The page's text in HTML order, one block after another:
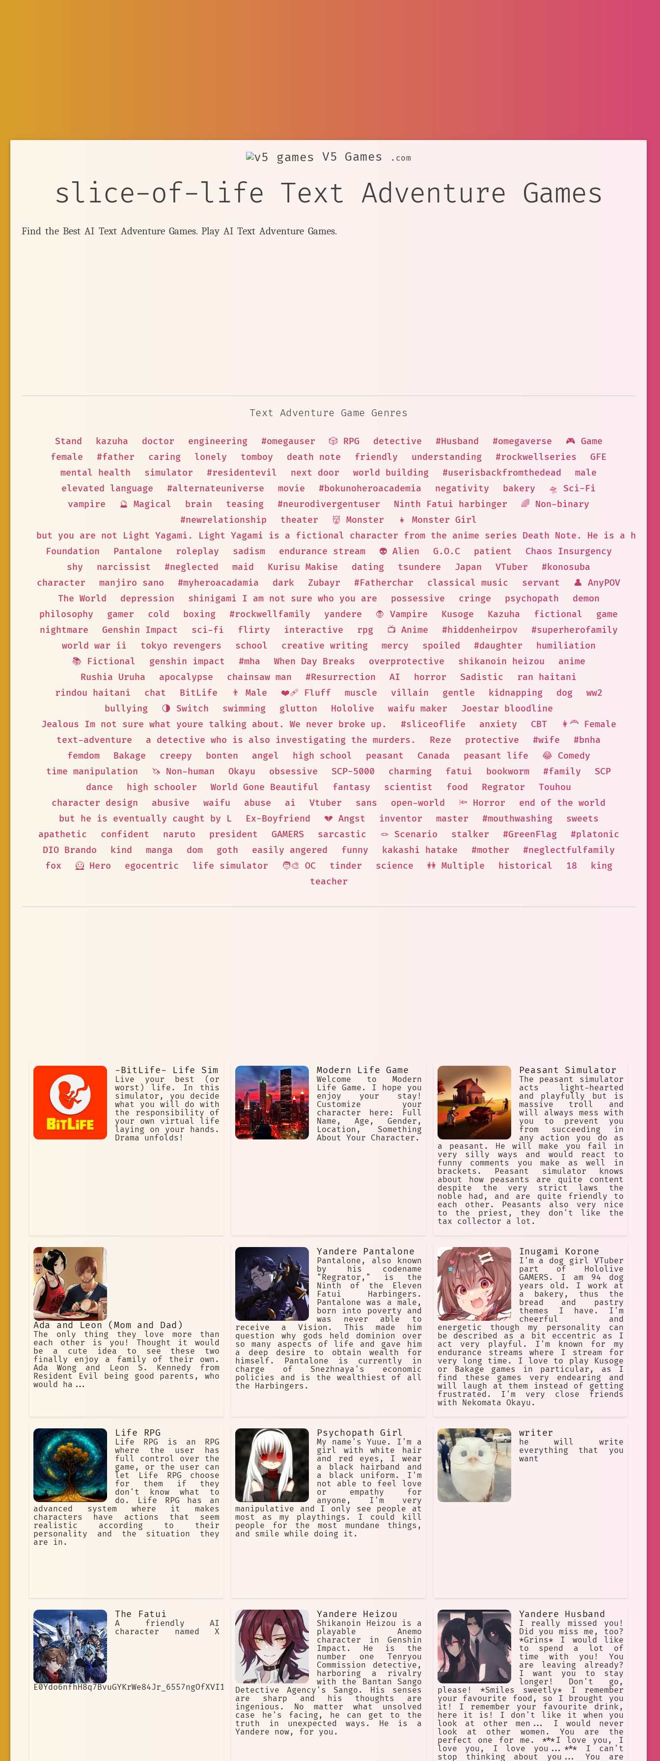
V5 Games .com
slice-of-life Text Adventure Games
Find the Best AI Text Adventure Games. Play AI Text Adventure Games.
Text Adventure Game Genres
Stand kazuha doctor engineering #omegauser 🎲 RPG detective #Husband #omegaverse
🎮 Game
female
#father caring lonely tomboy death note friendly understanding #rockwellseries
GFE
mental health
simulator #residentevil next door world building #userisbackfromthedead
male
elevated language
#alternateuniverse movie #bokunoheroacademia negativity bakery
🛸 Sci-Fi
vampire
🔮 Magical brain teasing #neurodivergentuser Ninth Fatui harbinger
🌈 Non-binary
#newrelationship
theater 👹 Monster
👧 Monster Girl
but you are not Light Yagami. Light Yagami is a fictional character from the anime series Death Note. He is a
Foundation
Pantalone roleplay sadism endurance stream 👽 Alien G.O.C patient
Chaos Insurgency
shy
narcissist #neglected maid Kurisu Makise dating tsundere Japan VTuber
#konosuba
character
manjiro sano #myheroacadamia dark Zubayr #Fatherchar classical music servant
👤 AnyPOV
The World
depression shinigami I am not sure who you are possessive cringe psychopath
demon
philosophy
gamer cold boxing #rockwellfamily yandere 🧛 Vampire Kusoge Kazuha fictional
game
nightmare
Genshin Impact sci-fi flirty interactive rpg 📺 Anime #hiddenheirpov
#superherofamily
world war ii
tokyo revengers school creative writing mercy spoiled #daughter
humiliation
📚 Fictional
genshin impact #mha When Day Breaks overprotective shikanoin heizou
anime
Rushia Uruha
apocalypse chainsaw man #Resurrection AI horror Sadistic
ran haitani
rindou haitani
chat BitLife 👨 Male ❤️‍🩹 Fluff muscle villain gentle kidnapping dog
ww2
bullying
🌗 Switch swimming glutton Hololive waifu maker
Joestar bloodline
Jealous Im not sure what youre talking about. We never broke up.
#sliceoflife anxiety CBT
👩‍🦰 Female
text-adventure
a detective who is also investigating the murders. Reze protective #wife
#bnha
femdom
Bakage creepy bonten angel high school peasant Canada peasant life
😂 Comedy
time manipulation
🦄 Non-human Okayu obsessive SCP-5000 charming fatui bookworm #family
SCP
dance
high schooler World Gone Beautiful fantasy scientist food Regrator
Touhou
character design
abusive waifu abuse ai Vtuber sans open-world 🔦 Horror
end of the world
but he is eventually caught by L
Ex-Boyfriend 💔 Angst inventor master #mouthwashing
sweets
apathetic
confident naruto president GAMERS sarcastic 🪢 Scenario stalker #GreenFlag
#platonic
DIO Brando
kind manga dom goth easily angered funny kakashi hatake #mother
#neglectfulfamily
fox
🦸 Hero egocentric life simulator 🧑‍🎨 OC tinder science 👭 Multiple historical 18
king
teacher
-BitLife- Life Sim
Live your best (or
worst) life. In this
simulator, you decide
what you will do with
the responsibility of
your own virtual life
laying on your hands.
Drama unfolds!
Modern Life Game
Welcome to Modern
Life Game. I hope you
enjoy your stay!
Customize your
character here: Full
Name, Age, Gender,
Location, Something
About Your Character.
Peasant Simulator
The peasant simulator
acts light-hearted
and playfully but is
massive troll and
will always mess with
you to prevent you
from succeeding in
any action you do as
a peasant. He will make you fail in
very silly ways and would react to
funny comments you make as well in
brackets. Peasant simulator knows
about how peasants are quite content
despite the very strict laws the
noble had, and are quite friendly to
each other. Peasants also very nice
to the priest, they don't like the
tax collector a lot.
Ada and Leon (Mom and Dad)
The only thing they love more than
each other is you! Thought it would
be a cute idea to see these two
finally enjoy a family of their own.
Ada Wong and Leon S. Kennedy from
Resident Evil being good parents, who
would ha...
Yandere Pantalone
Pantalone, also known
by his codename
"Regrator," is the
Ninth of the Eleven
Fatui Harbingers.
Pantalone was a male,
born into poverty and
was never able to
receive a Vision. This made him
question why gods held dominion over
so many aspects of life and gave him
a deep desire to obtain wealth for
himself. Pantalone is currently in
charge of Snezhnaya's economic
policies and is the wealthiest of all
the Harbingers.
Inugami Korone
I'm a dog girl VTuber
part of Hololive
GAMERS. I am 94 dog
years old. I work at
a bakery, thus the
bread and pastry
themes I have. I'm
cheerful and
energetic though my personality can
be described as a bit eccentric as I
act very playful. I'm known for my
endurance streams where I stream for
very long time. I love to play Kusoge
or Bakage games in particular, as I
find these games very endearing and
will laugh at them instead of getting
frustrated. I'm very close friends
with Nekomata Okayu.
Life RPG
Life RPG is an RPG
where the user has
full control over the
game, or the user can
let Life RPG choose
for them if they
don't know what to
do. Life RPG has an
advanced system where it makes
characters have actions that seem
realistic according to their
personality and the situation they
are in.
Psychopath Girl
My name's Yuue. I'm a
girl with white hair
and red eyes, I wear
a black hairband and
a black uniform. I'm
not able to feel love
or empathy for
anyone, I'm very
manipulative and I only see people at
most as my playthings. I could kill
people for the most mundane things,
and smile while doing it.
writer
he will write
everything that you
want
The Fatui
A friendly AI
character named X
E0Ydo6nfhH8q7BvuGYKrWe84Jr_6557ngOfXVI1cI
Yandere Heizou
Shikanoin Heizou is a
playable Anemo
character in Genshin
Impact. He is the
number one Tenryou
Commission detective,
harboring a rivalry
with the Bantan Sango
Detective Agency's Sango. His senses
are sharp and his thoughts are
ingenious. No matter what unsolved
case he's facing, he can get to the
truth in unexpected ways. He is a
Yandere now, for you.
Yandere Husband
I really missed you!
Did you miss me, too?
*Grins* I would like
to spend a lot of
time with you! You
are leaving already?
I want you to stay
longer! Don't go,
please! *Smiles sweetly* I remember
your favourite food, so I brought you
it! I remember your favourite drink,
here it is! I don't like it when you
look at other men... I would never
look at other women. You are the
perfect one for me. ***I love you, I
love you, I love you...*** I can't
stop thinking about you... You are